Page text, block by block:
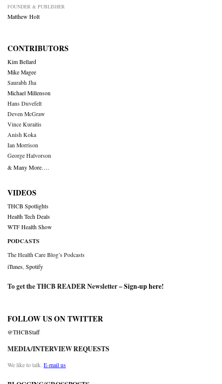
FOUNDER & PUBLISHER
Matthew Holt
CONTRIBUTORS
Kim Bellard
Mike Magee
Saurabh Jha
Michael Millenson
Hans Duvefelt
Deven McGraw
Vince Kuraitis
Anish Koka
Ian Morrison
George Halvorson
& Many More….
VIDEOS
THCB Spotlights
Health Tech Deals
WTF Health Show
PODCASTS
The Health Care Blog’s Podcasts
iTunes Spotify
To get the THCB READER Newsletter –Sign-up here!
FOLLOW US ON TWITTER
@THCBStaff
MEDIA/INTERVIEW REQUESTS
We like to talk. E-mail us